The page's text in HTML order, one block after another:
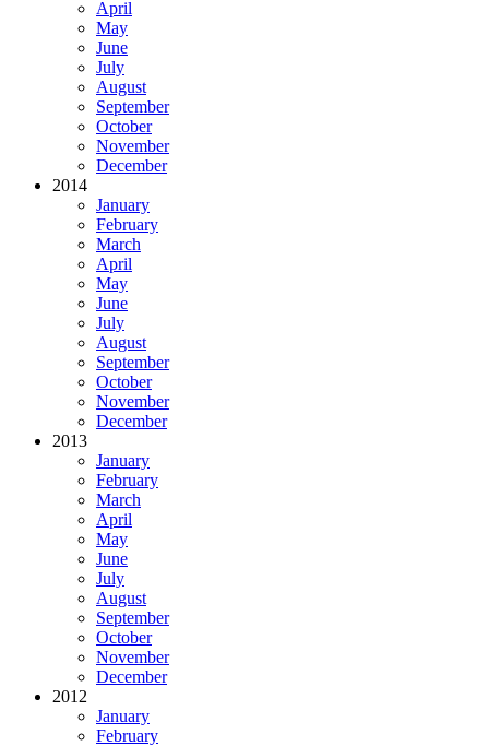
April
May
June
July
August
September
October
November
December
2014
January
February
March
April
May
June
July
August
September
October
November
December
2013
January
February
March
April
May
June
July
August
September
October
November
December
2012
January
February